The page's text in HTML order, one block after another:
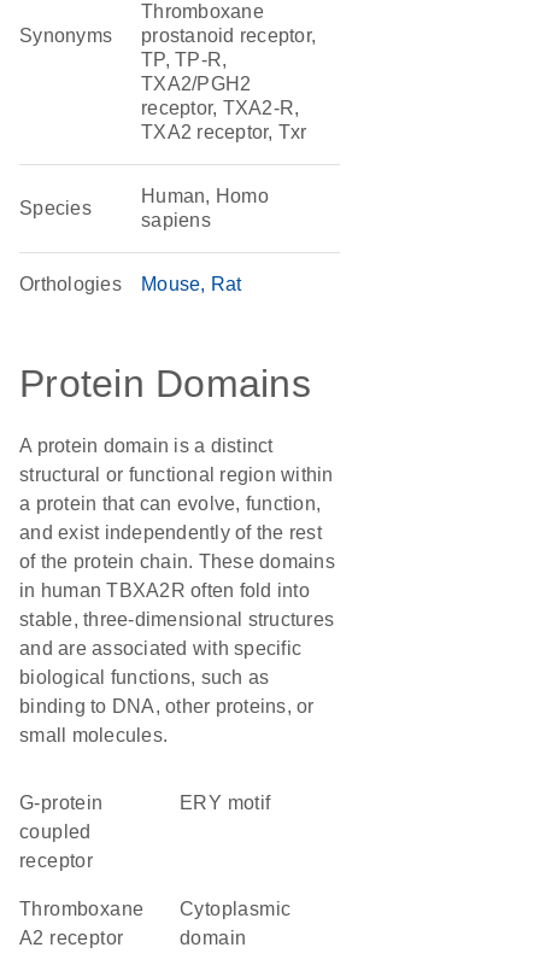
Synonyms
Thromboxane
prostanoid receptor,
TP, TP-R,
TXA2/PGH2
receptor, TXA2-R,
TXA2 receptor, Txr
Species
Human, Homo
sapiens
Orthologies Mouse Rat
Protein Domains
A protein domain is a distinct
structural or functional region within
a protein that can evolve, function,
and exist independently of the rest
of the protein chain. These domains
in human TBXA2R often fold into
stable, three-dimensional structures
and are associated with specific
biological functions, such as
binding to DNA, other proteins, or
small molecules.
G-protein
coupled
receptor
ERY motif
thromboxane
A2 receptor
cytoplasmic
domain